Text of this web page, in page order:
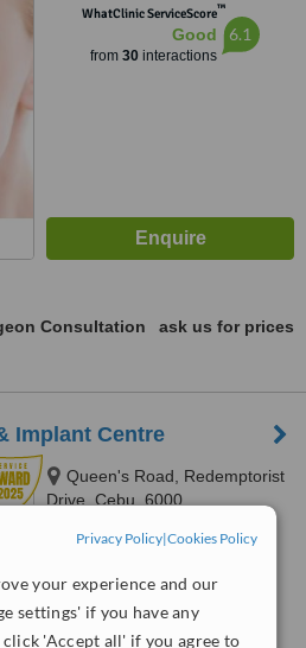
Privacy Policy|Cookies Policy
your experience and our
settings' if you have any
'Accept all' if you agree to
WhatClinic ServiceScore™
Good
from 30interactions
6.1
Consultation
ask us for prices
Implant Centre
Queen's Road, Redemptorist
Drive, Cebu, 6000
WhatClinic ServiceScore
Outstanding 9.2